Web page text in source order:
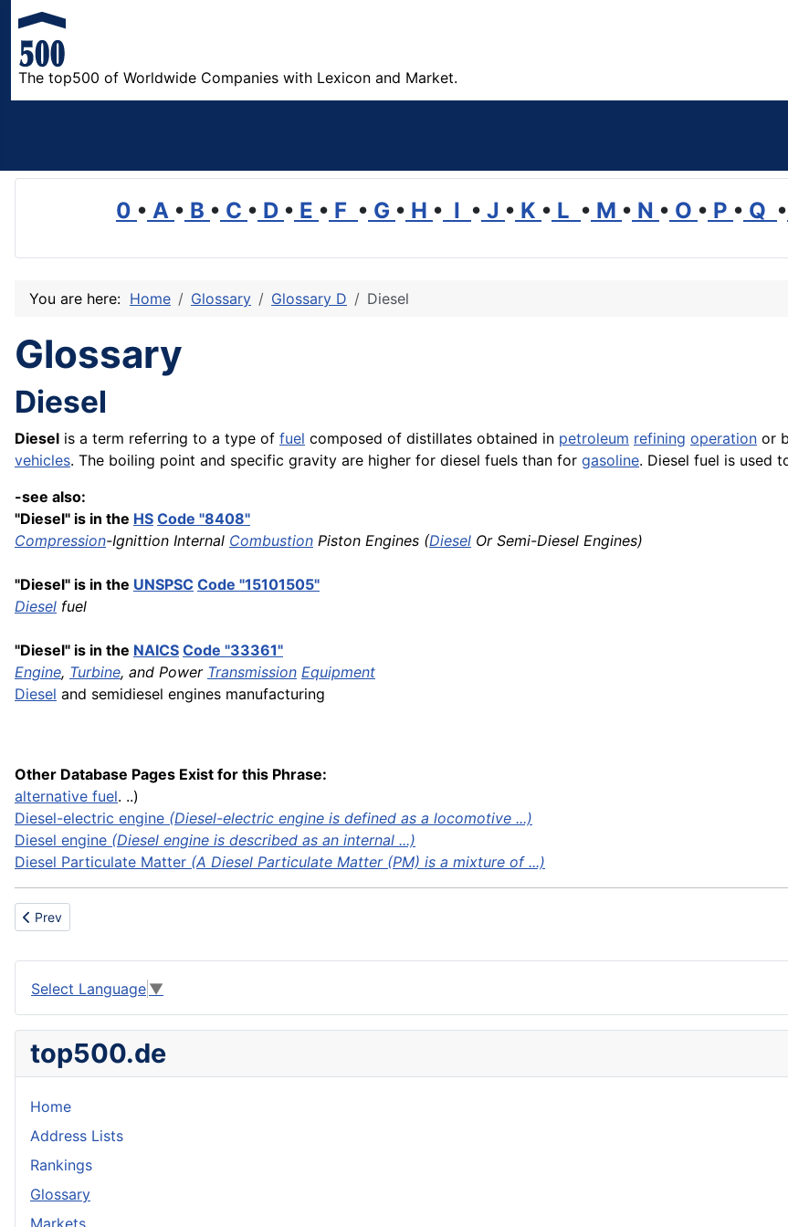
The top500 of Worldwide Companies with Lexicon and Market.
0 • A • B • C • D • E • F • G • H • I • J • K • L • M • N • O • P • Q •
You are here: Home Glossary Glossary D Diesel
Glossary
Diesel
Diesel is a term referring to a type of fuel composed of distillates obtained in petroleum refining operation or
vehicles. The boiling point and specific gravity are higher for diesel fuels than for gasoline. Diesel fuel is used
-see also:
"Diesel" is in the HS Code "8408"
Compression-Ignittion Internal Combustion Piston Engines (Diesel Or Semi-Diesel Engines)
"Diesel" is in the UNSPSC Code "15101505"
Diesel fuel
"Diesel" is in the NAICS Code "33361"
Engine, Turbine, and Power Transmission Equipment
Diesel and semidiesel engines manufacturing
Other Database Pages Exist for this Phrase:
alternative fuel. ..)
Diesel-electric engine (Diesel-electric engine is defined as a locomotive ...)
Diesel engine (Diesel engine is described as an internal ...)
Diesel Particulate Matter (A Diesel Particulate Matter (PM) is a mixture of ...)
Previous article: Dinghy
Prev
Select Language ▼
top500.de
Home
Address Lists
Rankings
Glossary
Markets